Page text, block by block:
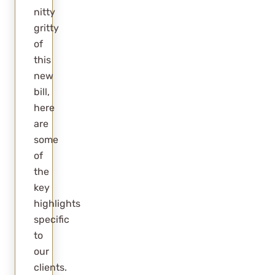
I Just Got A
Rental, What
Do I Do?
Summary
Frequently
Questions
What
happens to
the
corporate
tax rate
under
nitty
gritty
of
this
new
bill,
here
are
some
of
the
key
highlights
specific
to
our
clients.